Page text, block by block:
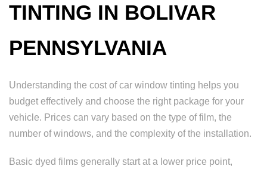
TINTING IN BOLIVAR
PENNSYLVANIA
Understanding the cost of car window tinting helps you
budget effectively and choose the right package for your
vehicle. Prices can vary based on the type of film, the
number of windows, and the complexity of the installation.
Basic dyed films generally start at a lower price point,